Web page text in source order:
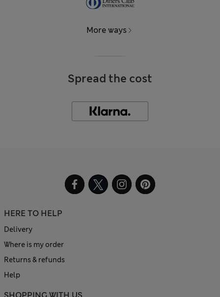
More ways
Spread the cost
HERE TO HELP
Delivery
Where is my order
Returns & refunds
Help